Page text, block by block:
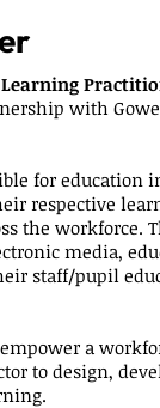
with
for education
respective
the workforce.
media,
staff/pupil
a
to design,